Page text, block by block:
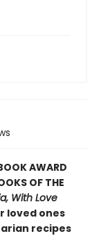
AWARD
OF THE
With Love
loved ones
recipes